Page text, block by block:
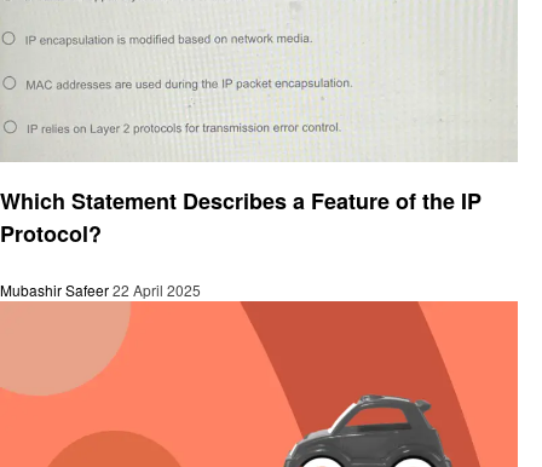
Which Statement Describes a Feature of the IP
Protocol?
Mubashir Safeer22 April 2025